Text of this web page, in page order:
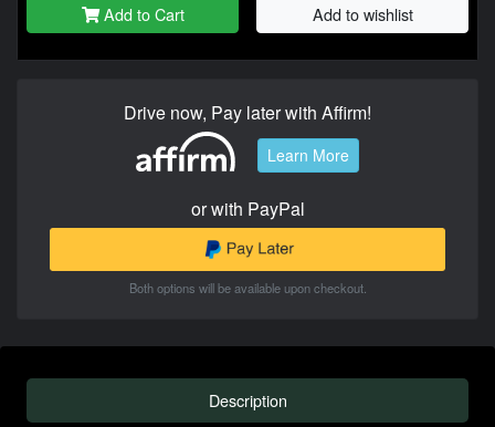
Add to Cart Add to wishlist
Drive now, Pay later with Affirm!
Learn More
or with PayPal
Both options will be available upon checkout.
Description